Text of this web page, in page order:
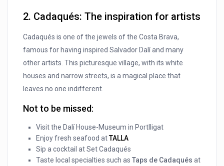
2. Cadaqués: The inspiration for artists
Cadaqués is one of the jewels of the Costa Brava,
famous for having inspired Salvador Dalí and many
other artists. This picturesque village, with its white
houses and narrow streets, is a magical place that
leaves no one indifferent.
Not to be missed:
Visit the Dalí House-Museum in Portlligat
Enjoy fresh seafood atTALLA
Sip a cocktail at Set Cadaqués
Taste local specialties such asTaps de Cadaqués at